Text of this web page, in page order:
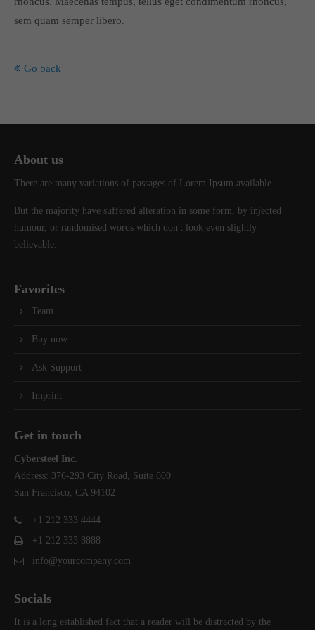
info@yourdomain.com
Lorem ipsum dolor sit amet, consectetuer adipiscing elit.
sem quam semper libero.
Go back
About us
There are many variations of passages of Lorem Ipsum available.
But the majority have suffered alteration in some form, by injected
humour, or randomised words which don't look even slightly
believable.
Favorites
Team
Buy now
Ask Support
Imprint
Get in touch
Cybersteel Inc.
Address: 376-293 City Road, Suite 600
San Francisco, CA 94102
+1 212 333 4444
+1 212 333 8888
info@yourcompany.com
Socials
It is a long established fact that a reader will be distracted by the